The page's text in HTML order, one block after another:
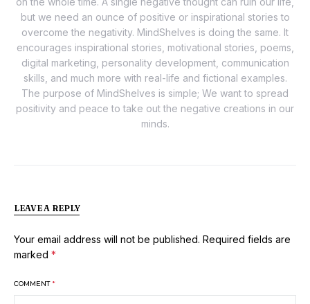
but we need an ounce of positive or inspirational stories to
overcome the negativity. MindShelves is doing the same. It
encourages inspirational stories, motivational stories, poems,
digital marketing, personality development, communication
skills, and much more with real-life and fictional examples.
The purpose of MindShelves is simple; We want to spread
positivity and peace to take out the negative creations in our
minds.
LEAVE A REPLY
Your email address will not be published. Required fields are
marked *
COMMENT*